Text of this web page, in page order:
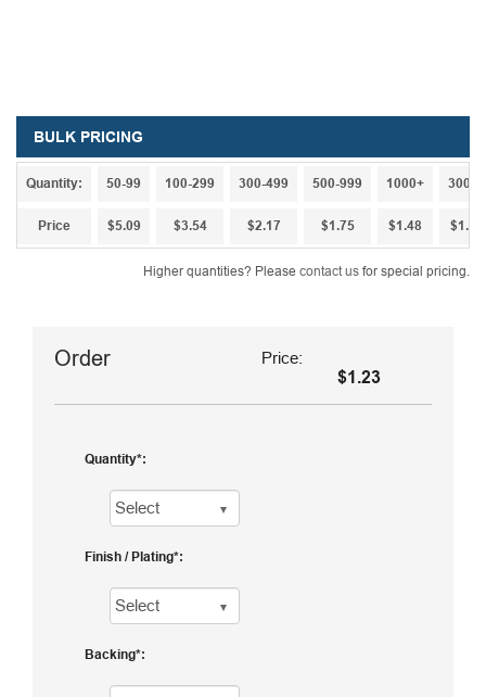
BULK PRICING
Quantity: 50-99 100-299 300-499 500-999 1000+ 3000+
Price $5.09 $3.54 $2.17 $1.75 $1.48 $1.32
Higher quantities? Please contact us for special pricing.
Order
Price:
$1.23
Quantity
Finish / Plating
Backing